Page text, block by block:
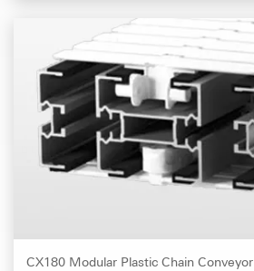
CX180 Modular Plastic Chain Conveyor